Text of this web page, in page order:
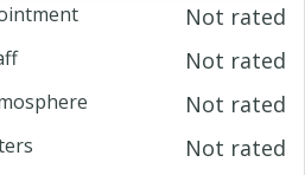
Not rated
Not rated
Not rated
Not rated